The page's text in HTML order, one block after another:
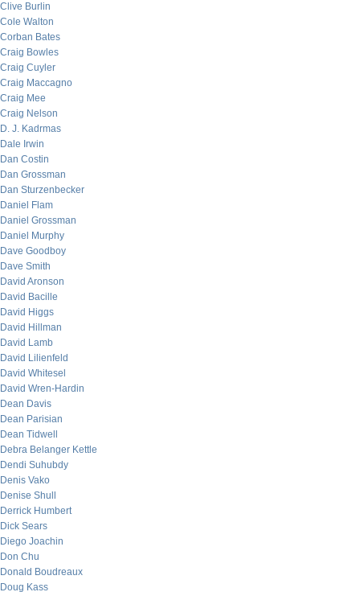
Clive Burlin
Cole Walton
Corban Bates
Craig Bowles
Craig Cuyler
Craig Maccagno
Craig Mee
Craig Nelson
D. J. Kadrmas
Dale Irwin
Dan Costin
Dan Grossman
Dan Sturzenbecker
Daniel Flam
Daniel Grossman
Daniel Murphy
Dave Goodboy
Dave Smith
David Aronson
David Bacille
David Higgs
David Hillman
David Lamb
David Lilienfeld
David Whitesel
David Wren-Hardin
Dean Davis
Dean Parisian
Dean Tidwell
Debra Belanger Kettle
Dendi Suhubdy
Denis Vako
Denise Shull
Derrick Humbert
Dick Sears
Diego Joachin
Don Chu
Donald Boudreaux
Doug Kass